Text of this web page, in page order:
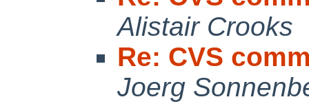
Alistair Crooks
Re: CVS
Joerg